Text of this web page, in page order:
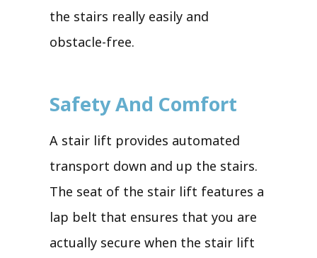
the stairs really easily and
obstacle-free.
Safety And Comfort
A stair lift provides automated
transport down and up the stairs.
The seat of the stair lift features a
lap belt that ensures that you are
actually secure when the stair lift